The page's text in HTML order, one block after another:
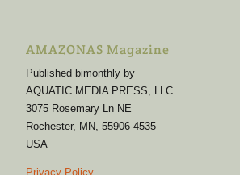
AMAZONAS Magazine
Published bimonthly by
AQUATIC MEDIA PRESS, LLC
3075 Rosemary Ln NE
Rochester, MN, 55906-4535
USA
Privacy Policy